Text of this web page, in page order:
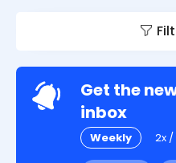
Get the
inbox
Weekly 2x